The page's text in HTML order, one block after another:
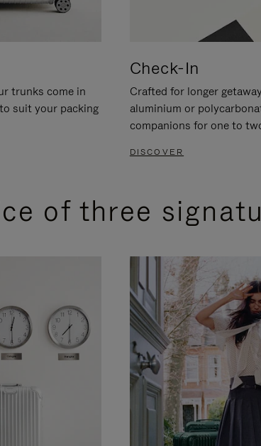
trunks come in
suit your packing
Check-In
Crafted for longer
aluminium or
companions for one to
DISCOVER
of three